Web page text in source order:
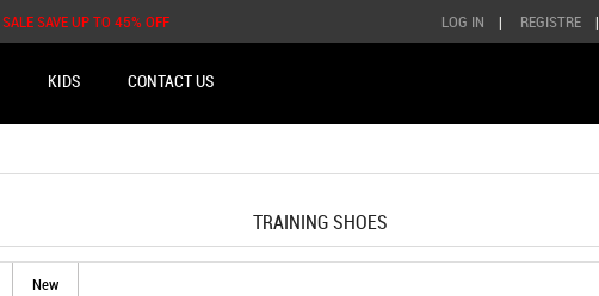
SALE SAVE UP TO 45% OFF LOG IN | REGISTRE |
KIDS CONTACT US
TRAINING SHOES
New